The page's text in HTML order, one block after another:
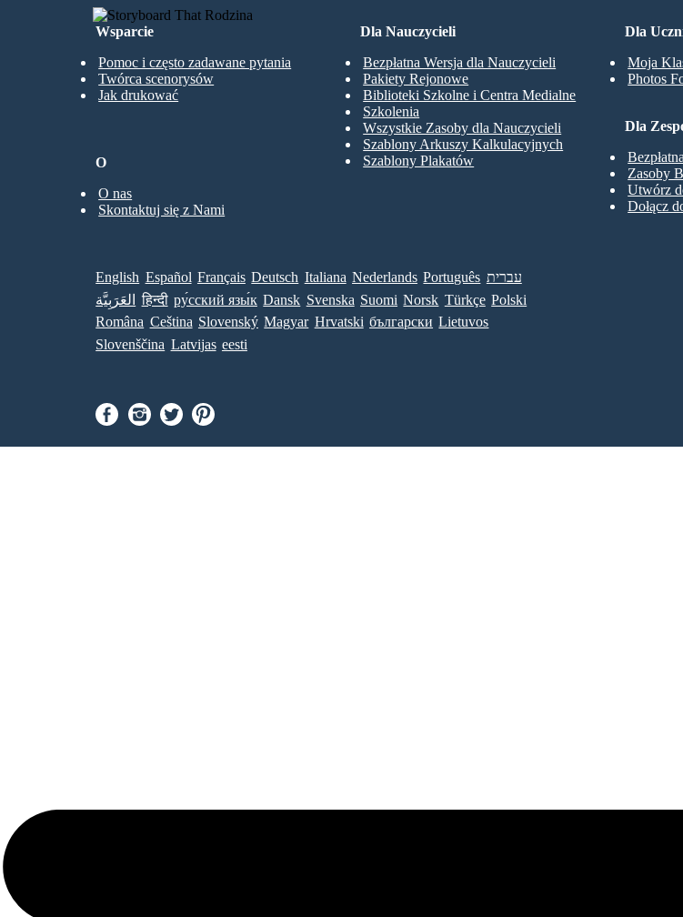
Wsparcie
Pomoc i często zadawane pytania
Twórca scenorysów
Jak drukować
Dla
Moja
Photos
Dla Nauczycieli
Bezpłatna Wersja dla Nauczycieli
Pakiety Rejonowe
Biblioteki Szkolne i Centra Medialne
Szkolenia
Wszystkie Zasoby dla Nauczycieli
Szablony Arkuszy Kalkulacyjnych
Szablony Plakatów
Dla
Zasoby
Utwórz
Dołącz
O
O nas
Skontaktuj się z Nami
English Español Français Deutsch Italiana Nederlands Português עברית
العَرَبِيَّة
हिन्दी ру́сский язы́к Dansk Svenska Suomi Norsk Türkçe Polski
Româna Ceština Slovenský Magyar Hrvatski български Lietuvos
Slovenščina Latvijas eesti